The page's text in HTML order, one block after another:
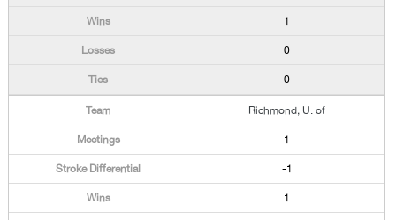
1
0
0
Richmond, U. of
1
-1
1